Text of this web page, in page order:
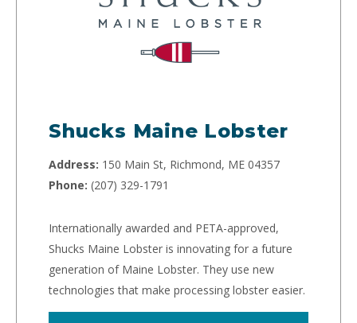
Shucks Maine Lobster
Address: 150 Main St, Richmond, ME 04357
Phone: (207) 329-1791
Internationally awarded and PETA-approved,
Shucks Maine Lobster is innovating for a future
generation of Maine Lobster. They use new
technologies that make processing lobster easier.